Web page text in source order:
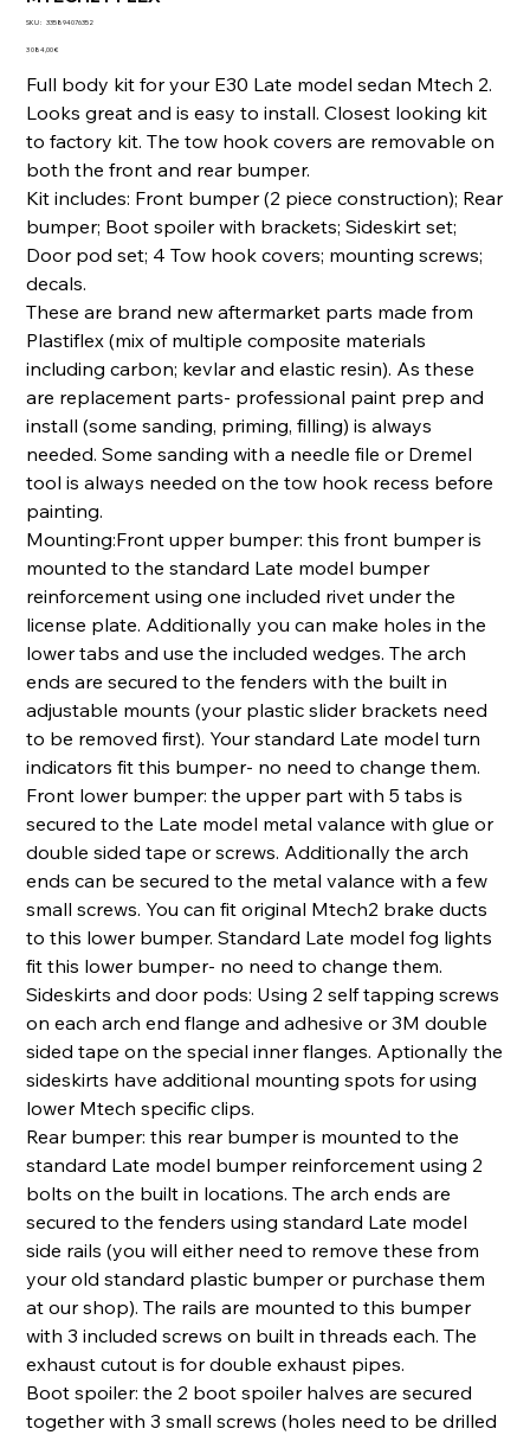
SKU : SKU
335894076352
Prix
3 084,00 €
Full body kit for your E30 Late model sedan Mtech 2.
Looks great and is easy to install. Closest looking kit
to factory kit. The tow hook covers are removable on
both the front and rear bumper.
Kit includes: Front bumper (2 piece construction); Rear
bumper; Boot spoiler with brackets; Sideskirt set;
Door pod set; 4 Tow hook covers; mounting screws;
decals.
These are brand new aftermarket parts made from
Plastiflex (mix of multiple composite materials
including carbon; kevlar and elastic resin). As these
are replacement parts- professional paint prep and
install (some sanding, priming, filling) is always
needed. Some sanding with a needle file or Dremel
tool is always needed on the tow hook recess before
painting.
Mounting:Front upper bumper: this front bumper is
mounted to the standard Late model bumper
reinforcement using one included rivet under the
license plate. Additionally you can make holes in the
lower tabs and use the included wedges. The arch
ends are secured to the fenders with the built in
adjustable mounts (your plastic slider brackets need
to be removed first). Your standard Late model turn
indicators fit this bumper- no need to change them.
Front lower bumper: the upper part with 5 tabs is
secured to the Late model metal valance with glue or
double sided tape or screws. Additionally the arch
ends can be secured to the metal valance with a few
small screws. You can fit original Mtech2 brake ducts
to this lower bumper. Standard Late model fog lights
fit this lower bumper- no need to change them.
Sideskirts and door pods: Using 2 self tapping screws
on each arch end flange and adhesive or 3M double
sided tape on the special inner flanges. Aptionally the
sideskirts have additional mounting spots for using
lower Mtech specific clips.
Rear bumper: this rear bumper is mounted to the
standard Late model bumper reinforcement using 2
bolts on the built in locations. The arch ends are
secured to the fenders using standard Late model
side rails (you will either need to remove these from
your old standard plastic bumper or purchase them
at our shop). The rails are mounted to this bumper
with 3 included screws on built in threads each. The
exhaust cutout is for double exhaust pipes.
Boot spoiler: the 2 boot spoiler halves are secured
together with 3 small screws (holes need to be drilled